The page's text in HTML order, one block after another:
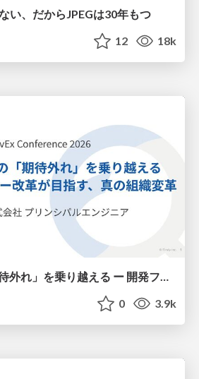
い、だからJPEGは30年もつ
12 18k
生成AI導入の「期待外れ」を乗り越える ー 開発フロー改革が目指す、真の組織変革
0 3.9k